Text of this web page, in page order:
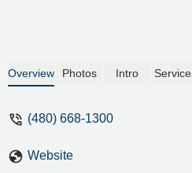
only cars they
home and being
Overview Photos Intro
(480) 668-1300
Website